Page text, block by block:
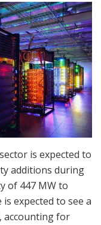
is expected to
additions during
of 447 MW to
expected to see a
accounting for